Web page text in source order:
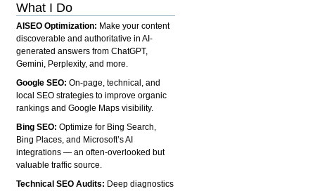
What I Do
AISEO Optimization: Make your content
discoverable and authoritative in AI-
generated answers from ChatGPT,
Gemini, Perplexity, and more.
Google SEO:On-page, technical, and
local SEO strategies to improve organic
rankings and Google Maps visibility.
Bing SEO:Optimize for Bing Search,
Bing Places, and Microsoft’s AI
integrations — an often-overlooked but
valuable traffic source.
Technical SEO Audits: Deep diagnostics